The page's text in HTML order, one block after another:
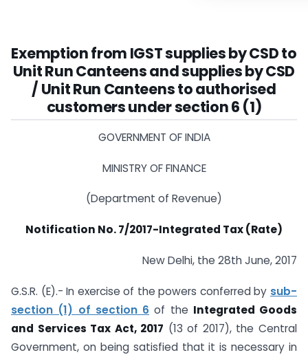
Exemption from IGST supplies by CSD to
Unit Run Canteens and supplies by CSD
/ Unit Run Canteens to authorised
customers under section 6 (1)
GOVERNMENT OF INDIA
MINISTRY OF FINANCE
(Department of Revenue)
Notification No. 7/2017-Integrated Tax (Rate)
New Delhi, the 28th June, 2017
G.S.R. (E).- In exercise of the powers conferred by sub-
section (1) of section 6 of the Integrated Goods
and Services Tax Act, 2017 (13 of 2017), the Central
Government, on being satisfied that it is necessary in